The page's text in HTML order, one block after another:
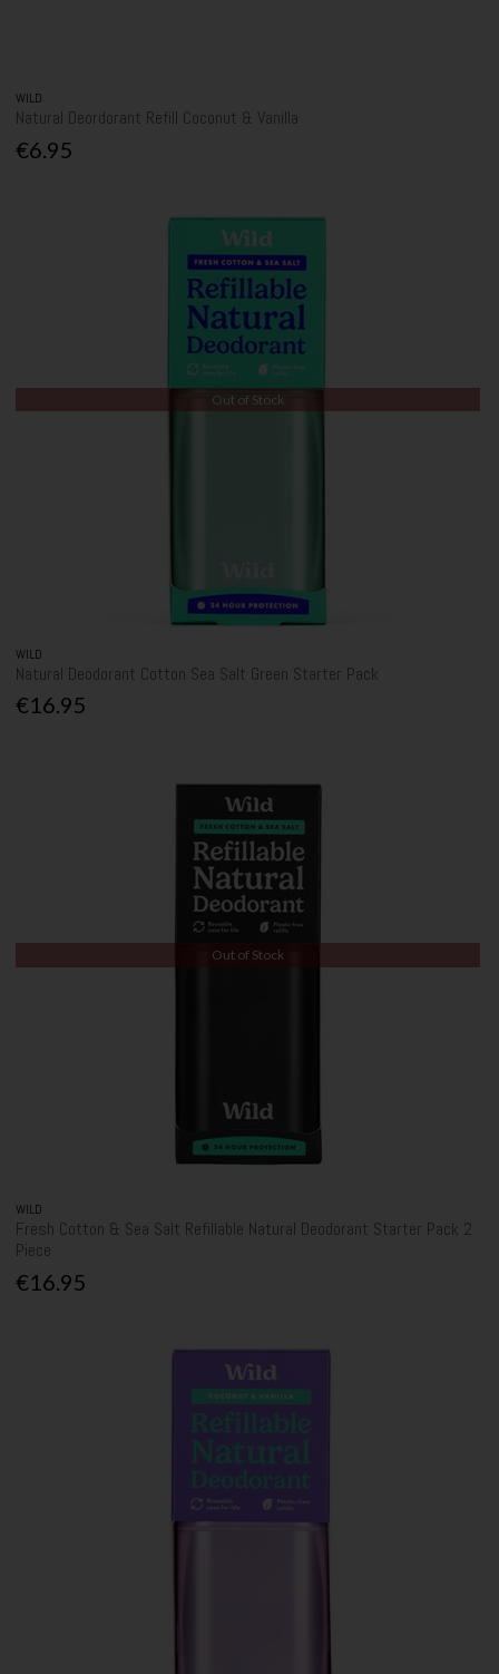
WILD
Natural Deordorant Refill Coconut & Vanilla
€6.95
Out of Stock
WILD
Natural Deodorant Cotton Sea Salt Green Starter Pack
€16.95
Out of Stock
WILD
Fresh Cotton & Sea Salt Refillable Natural Deodorant Starter Pack 2
Piece
€16.95